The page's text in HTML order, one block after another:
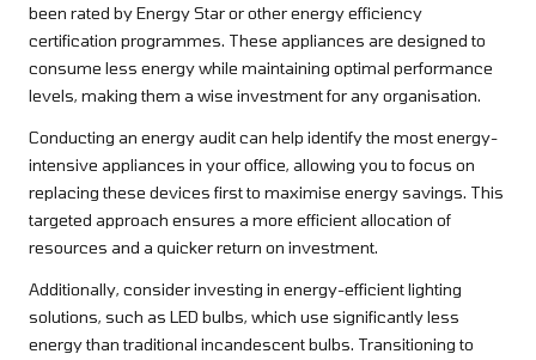
been rated by Energy Star or other energy efficiency
certification programmes. These appliances are designed to
consume less energy while maintaining optimal performance
levels, making them a wise investment for any organisation.
Conducting an energy audit can help identify the most energy-
intensive appliances in your office, allowing you to focus on
replacing these devices first to maximise energy savings. This
targeted approach ensures a more efficient allocation of
resources and a quicker return on investment.
Additionally, consider investing in energy-efficient lighting
solutions, such as LED bulbs, which use significantly less
energy than traditional incandescent bulbs. Transitioning to